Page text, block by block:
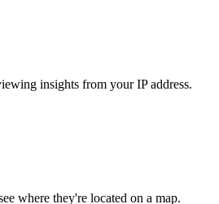
insights from your IP address.
where they're located on a map.